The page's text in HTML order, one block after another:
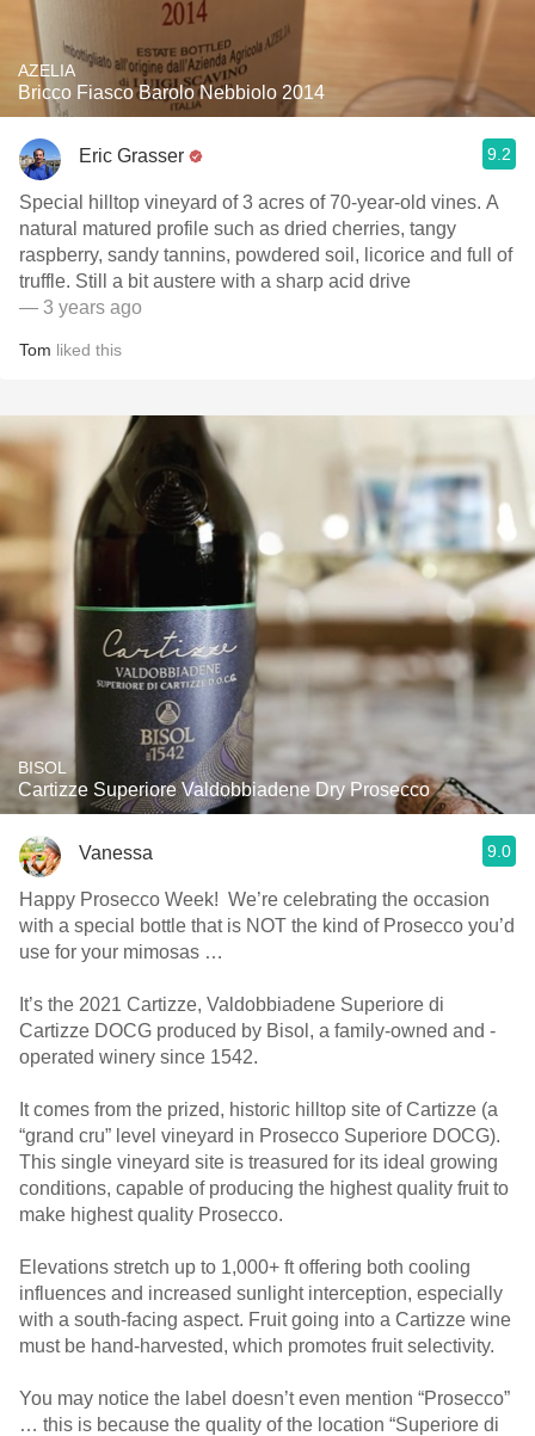
AZELIA
Bricco Fiasco Barolo Nebbiolo 2014
Eric Grasser 9.2
Special hilltop vineyard of 3 acres of 70-year-old vines. A
natural matured profile such as dried cherries, tangy
raspberry, sandy tannins, powdered soil, licorice and full of
truffle. Still a bit austere with a sharp acid drive
— 3 years ago
Tom liked this
BISOL
Cartizze Superiore Valdobbiadene Dry Prosecco
Vanessa 9.0
Happy Prosecco Week! We’re celebrating the occasion
with a special bottle that is NOT the kind of Prosecco you’d
use for your mimosas …
It’s the 2021 Cartizze, Valdobbiadene Superiore di
Cartizze DOCG produced by Bisol, a family-owned and -
operated winery since 1542.
It comes from the prized, historic hilltop site of Cartizze (a
“grand cru” level vineyard in Prosecco Superiore DOCG).
This single vineyard site is treasured for its ideal growing
conditions, capable of producing the highest quality fruit to
make highest quality Prosecco.
Elevations stretch up to 1,000+ ft offering both cooling
influences and increased sunlight interception, especially
with a south-facing aspect. Fruit going into a Cartizze wine
must be hand-harvested, which promotes fruit selectivity.
You may notice the label doesn’t even mention “Prosecco”
… this is because the quality of the location “Superiore di